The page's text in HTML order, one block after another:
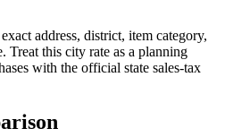
address, district, item category,
Treat this city rate as a planning
with the official state sales-tax